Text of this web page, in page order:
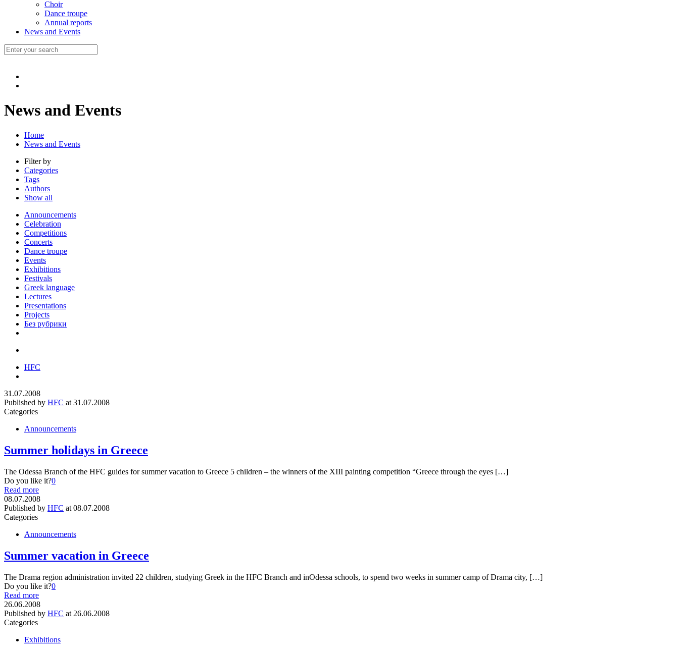
Choir
Dance troupe
Annual reports
News and Events
News and Events
Home
News and Events
Filter by
Categories
Tags
Authors
Show all
Announcements
Celebration
Competitions
Concerts
Dance troupe
Events
Exhibitions
Festivals
Greek language
Lectures
Presentations
Projects
Без рубрики
HFC
31.07.2008
Published by HFC at 31.07.2008
Categories
Announcements
Summer holidays in Greece
The Odessa Branch of the HFC guides for summer vacation to Greece 5 children – the winners of the XIII painting competition “Greece through the eyes […]
Do you like it?0
Read more
08.07.2008
Published by HFC at 08.07.2008
Categories
Announcements
Summer vacation in Greece
The Drama region administration invited 22 children, studying Greek in the HFC Branch and inOdessa schools, to spend two weeks in summer camp of Drama city, […]
Do you like it?0
Read more
26.06.2008
Published by HFC at 26.06.2008
Categories
Exhibitions